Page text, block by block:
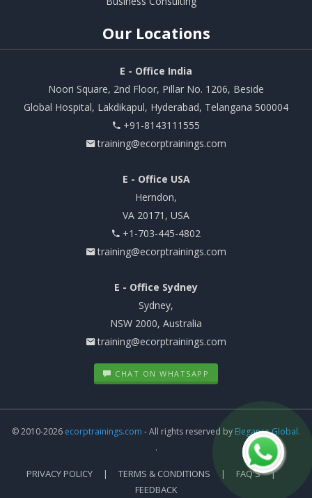
Our Locations
E - Office India
Noori Square, 2nd Floor, Pillar No. 1206, Beside
Global Hospital, Lakdikapul, Hyderabad, Telangana 500004
+91-8143111555
training@ecorptrainings.com
E - Office USA
Herndon,
VA 20171, USA
+1-703-445-4802
training@ecorptrainings.com
E - Office Sydney
Sydney,
NSW 2000, Australia
training@ecorptrainings.com
CHAT ON WHATSAPP
© 2010-2026 ecorptrainings.com - All rights reserved by Elegance Global.
.
PRIVACY POLICY TERMS & CONDITIONS
FAQ'S
FEEDBACK